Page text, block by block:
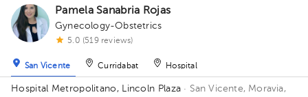
Pamela Sanabria Rojas
Gynecology-Obstetrics
5.0 (519 reviews)
San Vicente Curridabat Hospital
Hospital Metropolitano, Lincoln Plaza · San Vicente, Moravia,